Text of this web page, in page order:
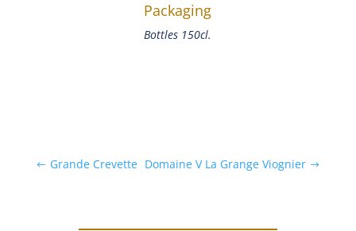
Packaging
Bottles 150cl.
Grande Crevette Domaine V La Grange Viognier